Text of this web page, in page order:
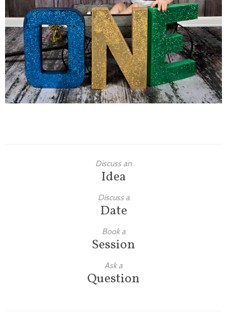
Weddings
Discuss an
Idea
Discuss a
Date
Book a
Session
Ask a
Question